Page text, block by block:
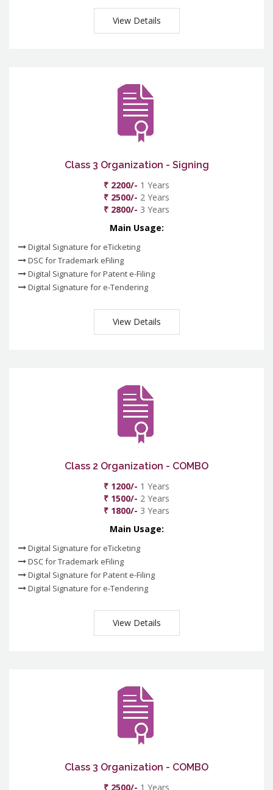
View Details
Class 3 Organization - Signing
₹ 2200/- 1 Years
₹ 2500/- 2 Years
₹ 2800/- 3 Years
Main Usage:
Digital Signature for eTicketing
DSC for Trademark eFiling
Digital Signature for Patent e-Filing
Digital Signature for e-Tendering
View Details
Class 2 Organization - COMBO
₹ 1200/- 1 Years
₹ 1500/- 2 Years
₹ 1800/- 3 Years
Main Usage:
Digital Signature for eTicketing
DSC for Trademark eFiling
Digital Signature for Patent e-Filing
Digital Signature for e-Tendering
View Details
Class 3 Organization - COMBO
₹ 2500/- 1 Years